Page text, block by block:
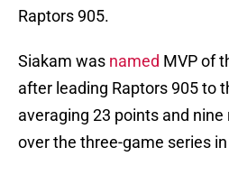
Raptors 905.
Siakam was named MVP of
after leading Raptors 905 to
averaging 23 points and
over the three-game series